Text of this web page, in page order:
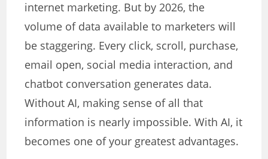
internet marketing. But by 2026, the
volume of data available to marketers will
be staggering. Every click, scroll, purchase,
email open, social media interaction, and
chatbot conversation generates data.
Without AI, making sense of all that
information is nearly impossible. With AI, it
becomes one of your greatest advantages.